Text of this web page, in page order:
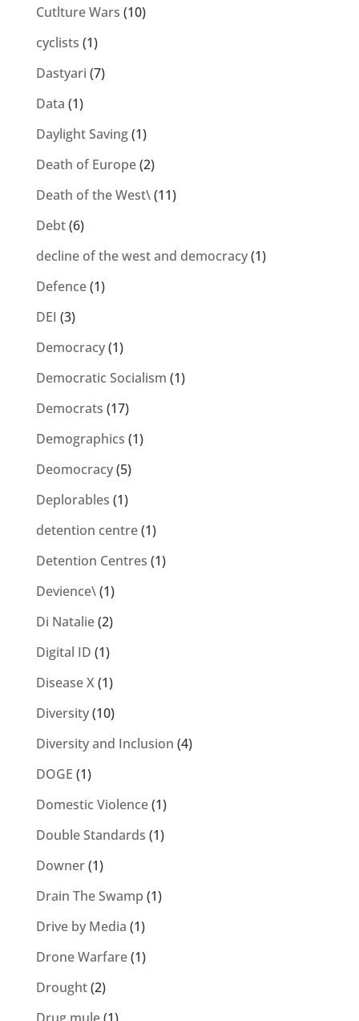
Cutlture Wars (10)
cyclists (1)
Dastyari (7)
Data (1)
Daylight Saving(1)
Death of Europe(2)
Death of the West\(11)
Debt(6)
decline of the west and democracy(1)
Defence(1)
DEI (3)
Democracy(1)
Democratic Socialism (1)
Democrats (17)
Demographics (1)
Deomocracy(5)
Deplorables (1)
detention centre(1)
Detention Centres (1)
Devience\(1)
Di Natalie(2)
Digital ID (1)
Disease X(1)
Diversity(10)
Diversity and Inclusion (4)
DOGE (1)
Domestic Violence(1)
Double Standards (1)
Downer(1)
Drain The Swamp (1)
Drive by Media (1)
Drone Warfare(1)
Drought(2)